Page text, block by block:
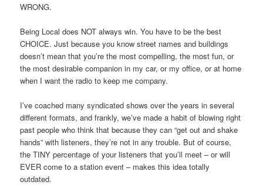
WRONG.
Being Local does NOT always win. You have to be the best
CHOICE. Just because you know street names and buildings
doesn’t mean that you’re the most compelling, the most fun, or
the most desirable companion in my car, or my office, or at home
when I want the radio to keep me company.
I’ve coached many syndicated shows over the years in several
different formats, and frankly, we’ve made a habit of blowing right
past people who think that because they can “get out and shake
hands” with listeners, they’re not in any trouble. But of course,
the TINY percentage of your listeners that you’ll meet – or will
EVER come to a station event – makes this idea totally
outdated.